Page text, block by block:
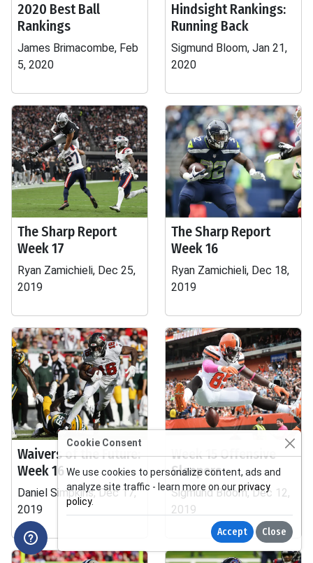
2020 Best Ball
Rankings
James Brimacombe, Feb
5, 2020
Hindsight Rankings:
Running Back
Sigmund Bloom, Jan 21,
2020
The Sharp Report
Week 17
Ryan Zamichieli, Dec 25,
2019
The Sharp Report
Week 16
Ryan Zamichieli, Dec 18,
2019
Waivers of the Future:
Week 16
Daniel Simpkins, Dec 17,
2019
Week 15 Offensive
Sleepers
Sigmund Bloom, Dec 12,
2019
Cookie Consent
We use cookies to personalize content, ads and
analyze site traffic - learn more on ourprivacy
policy.
Accept Close